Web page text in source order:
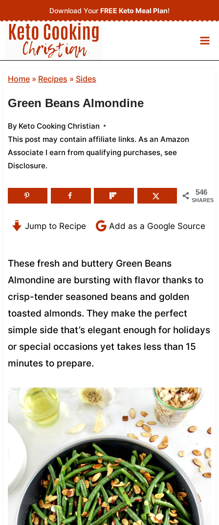
to
content
Download Your FREE Keto Meal Plan!
Home» Recipes » Sides
Green Beans Almondine
By Keto Cooking Christian
This post may contain affiliate links. As an Amazon
Associate I earn from qualifying purchases, see
Disclosure.
546
SHARES
Jump to Recipe Add as a Google Source
These fresh and buttery Green Beans
Almondine are bursting with flavor thanks to
crisp-tender seasoned beans and golden
toasted almonds. They make the perfect
simple side that’s elegant enough for holidays
or special occasions yet takes less than 15
minutes to prepare.